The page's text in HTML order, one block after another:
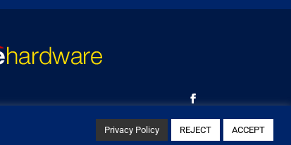
Privacy Policy REJECT ACCEPT